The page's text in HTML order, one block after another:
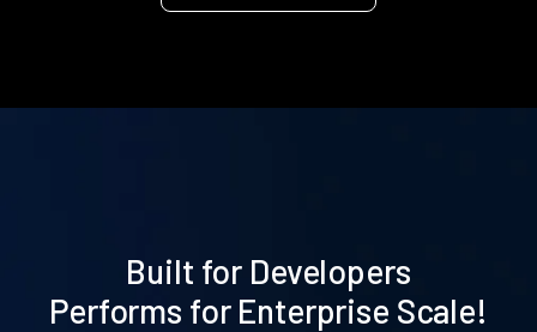
Built for Developers
Performs for Enterprise Scale!